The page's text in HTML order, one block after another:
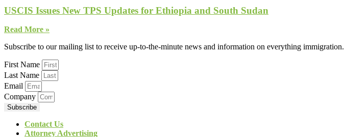
USCIS Issues New TPS Updates for Ethiopia and South Sudan
Read More »
Subscribe to our mailing list to receive up-to-the-minute news and information on everything immigration.
First Name
Last Name
Email
Company
Subscribe
Contact Us
Attorney Advertising